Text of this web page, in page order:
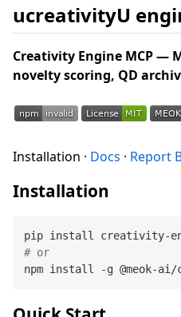
ucreativityU
Creativity Engine MCP —
novelty scoring, QD
Installation · Docs · Report
Installation
# or